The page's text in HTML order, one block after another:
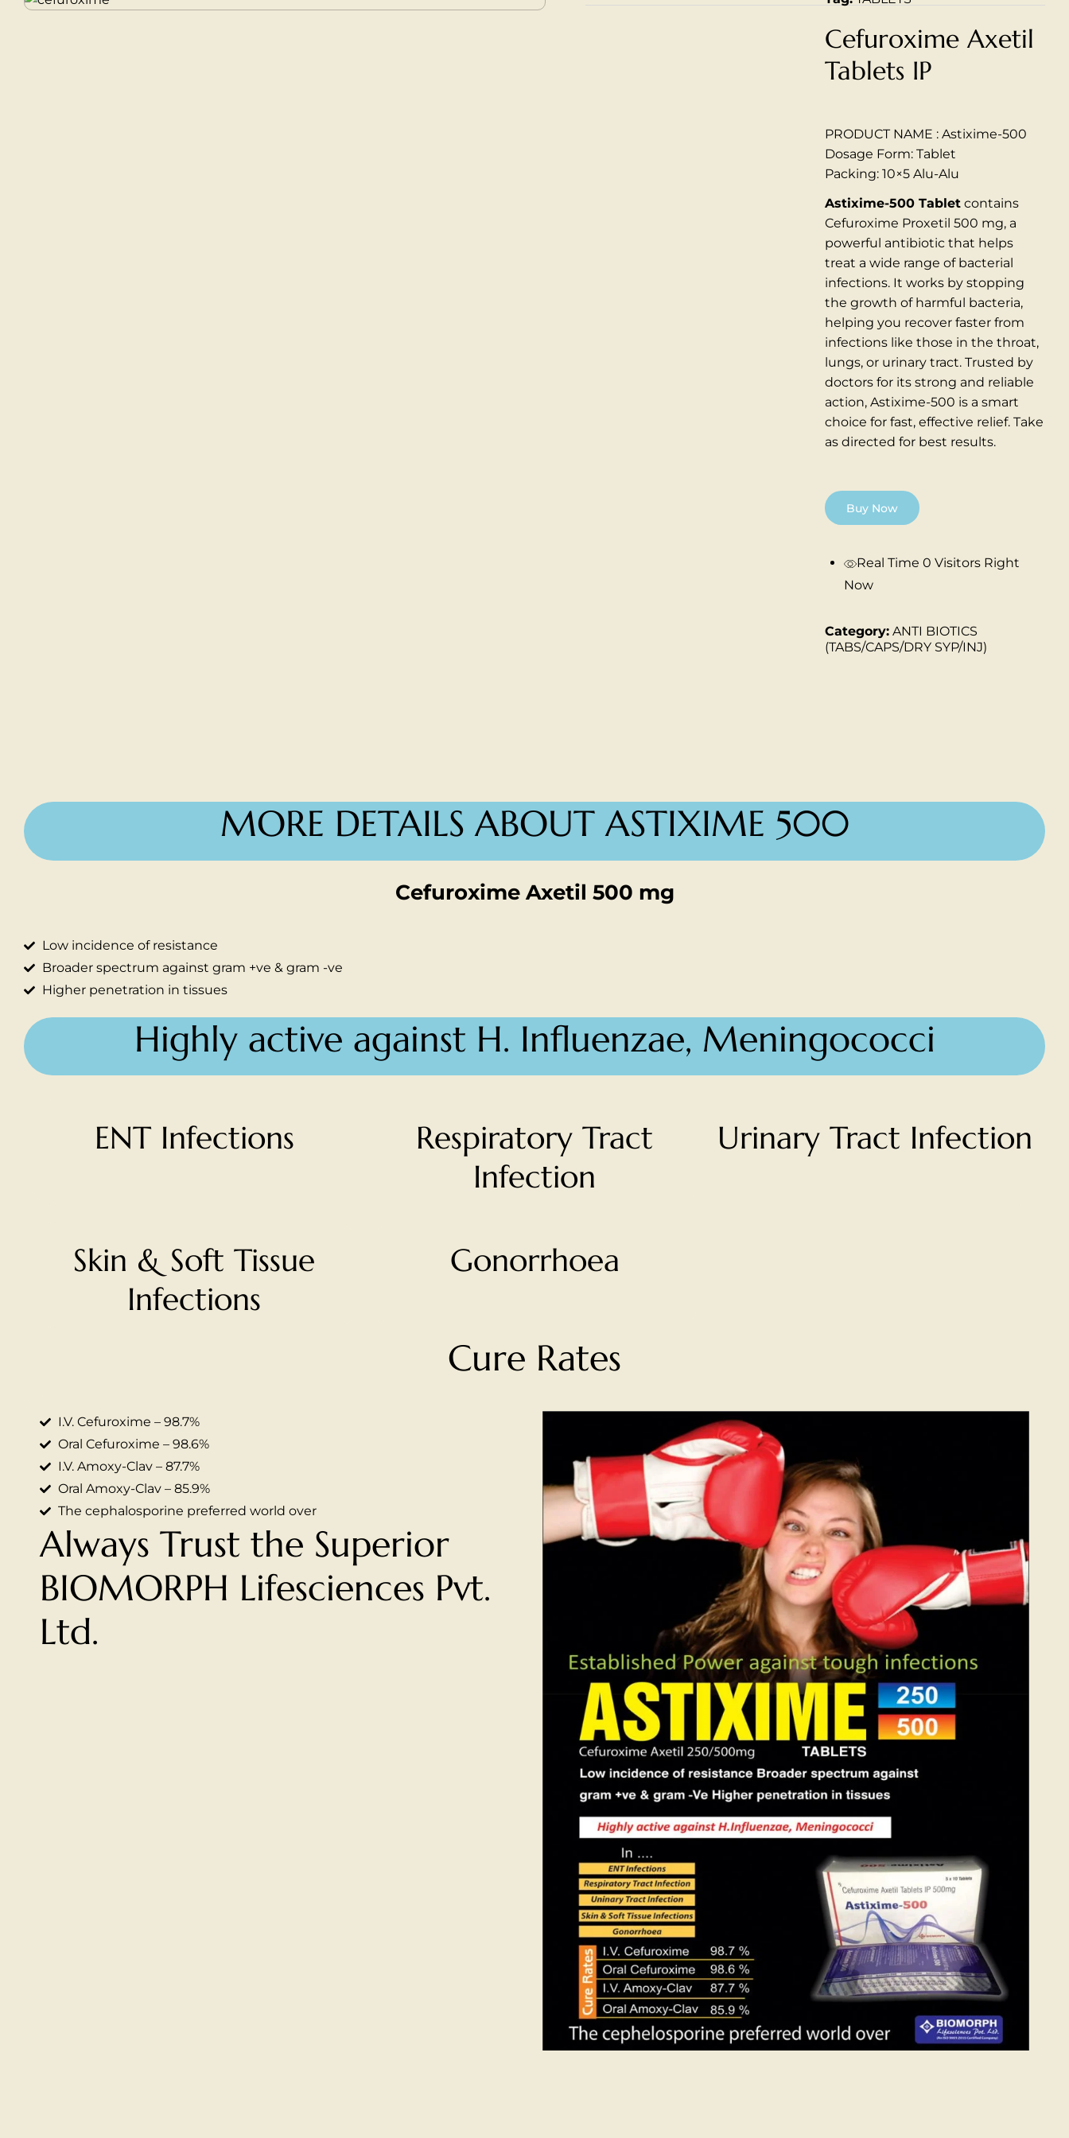
Cefuroxime Axetil
Tablets IP
PRODUCT NAME : Astixime-500
Dosage Form: Tablet
Packing: 10×5 Alu-Alu
Astixime-500 Tabletcontains
Cefuroxime Proxetil 500 mg, a
powerful antibiotic that helps
treat a wide range of bacterial
infections. It works by stopping
the growth of harmful bacteria,
helping you recover faster from
infections like those in the throat,
lungs, or urinary tract. Trusted by
doctors for its strong and reliable
action, Astixime-500 is a smart
choice for fast, effective relief.Take
as directed for best results.
Buy Now
Real Time 0 Visitors Right
Now
Category: ANTI BIOTICS
(TABS/CAPS/DRY SYP/INJ)
MORE DETAILS ABOUT ASTIXIME 500
Cefuroxime Axetil 500 mg
Low incidence of resistance
Broader spectrum against gram +ve & gram -ve
Higher penetration in tissues
Highly active against H. Influenzae, Meningococci
ENT Infections
Respiratory Tract
Infection
Urinary Tract Infection
Skin & Soft Tissue
Infections
Gonorrhoea
Cure Rates
I.V. Cefuroxime – 98.7%
Oral Cefuroxime – 98.6%
I.V. Amoxy-Clav – 87.7%
Oral Amoxy-Clav – 85.9%
The cephalosporine preferred world over
Always Trust the Superior
BIOMORPH Lifesciences Pvt.
Ltd.